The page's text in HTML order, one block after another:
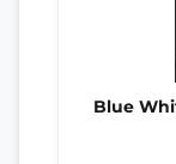
Blue